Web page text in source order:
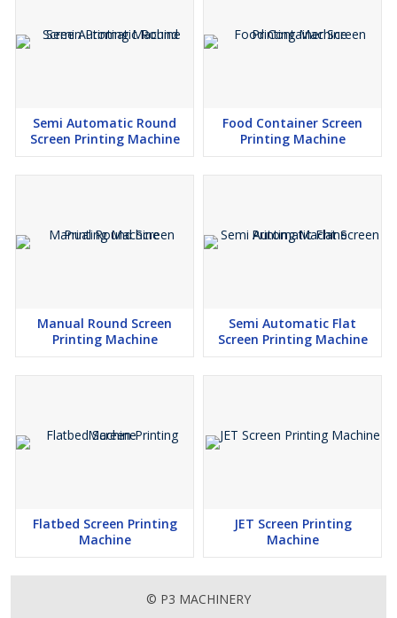
Non-Woven Bag
Tile Printing
Footwear
Semi Automatic Round
Screen Printing Machine
Food Container Screen
Printing Machine
Manual Round Screen
Printing Machine
Semi Automatic Flat
Screen Printing Machine
Flatbed Screen Printing
Machine
JET Screen Printing
Machine
© P3 MACHINERY